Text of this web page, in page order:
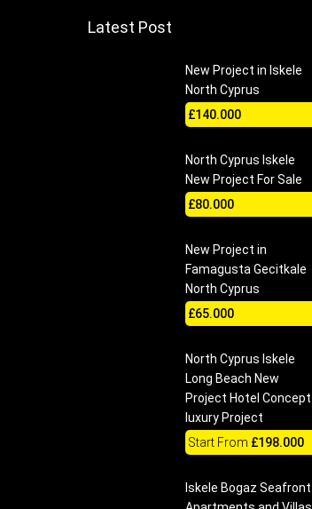
Latest Post
New Project in Iskele
North Cyprus
£140.000
North Cyprus Iskele
New Project For Sale
£80.000
New Project in
Famagusta Gecitkale
North Cyprus
£65.000
North Cyprus Iskele
Long Beach New
Project Hotel Concept
luxury Project
Start From £198.000
Iskele Bogaz Seafront